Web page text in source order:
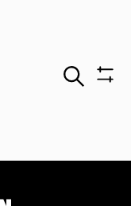
Search